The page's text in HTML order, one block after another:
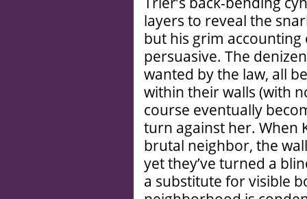
layers to reveal the
but his grim
persuasive. The
wanted by the law, all
within their walls (with
course eventually
turn against her. When
brutal neighbor, the
yet they’ve turned a
a substitute for visible